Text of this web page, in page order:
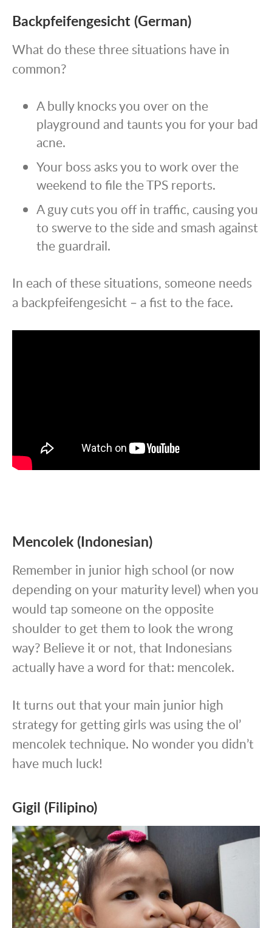
Backpfeifengesicht (German)
What do these three situations have in
common?
A bully knocks you over on the
playground and taunts you for your bad
acne.
Your boss asks you to work over the
weekend to file the TPS reports.
A guy cuts you off in traffic, causing you
to swerve to the side and smash against
the guardrail.
In each of these situations, someone needs
a backpfeifengesicht – a fist to the face.
Mencolek (Indonesian)
Remember in junior high school (or now
depending on your maturity level) when you
would tap someone on the opposite
shoulder to get them to look the wrong
way? Believe it or not, that Indonesians
actually have a word for that: mencolek.
It turns out that your main junior high
strategy for getting girls was using the ol’
mencolek technique. No wonder you didn’t
have much luck!
Gigil (Filipino)